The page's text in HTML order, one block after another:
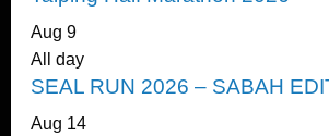
Aug 9
All day
SEAL RUN 2026 – SABAH
Aug 14